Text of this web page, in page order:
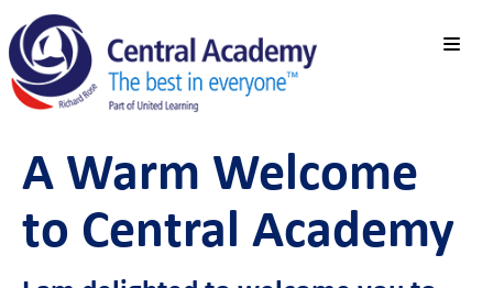
A Warm Welcome
to Central Academy